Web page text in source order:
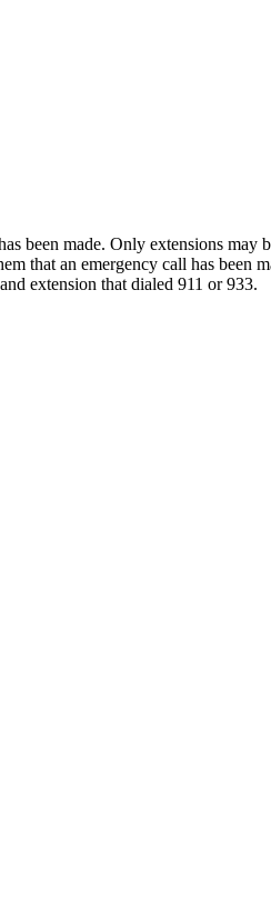
been made. Only extensions may
that an emergency call has been
extension that dialed 911 or 933.